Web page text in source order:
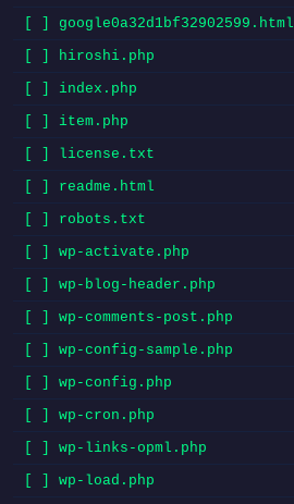
[ ] google0a32d1bf32902599.html
[ ] hiroshi.php
[ ] index.php
[ ] item.php
[ ] license.txt
[ ] readme.html
[ ] robots.txt
[ ] wp-activate.php
[ ] wp-blog-header.php
[ ] wp-comments-post.php
[ ] wp-config-sample.php
[ ] wp-config.php
[ ] wp-cron.php
[ ] wp-links-opml.php
[ ] wp-load.php